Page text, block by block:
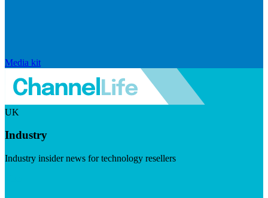
Media kit
UK
Industry
Industry insider news for technology resellers